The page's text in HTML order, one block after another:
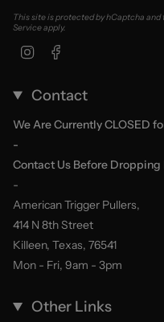
This site is protected by hCaptcha and
Serviceapply.
Instagram
Contact
We Are Currently CLOSED
-
Contact Us Before Dropping
-
American Trigger Pullers,
414 N 8th Street
Killeen, Texas, 76541
Mon - Fri, 9am - 3pm
Other Links